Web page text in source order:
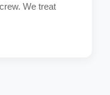
We treat